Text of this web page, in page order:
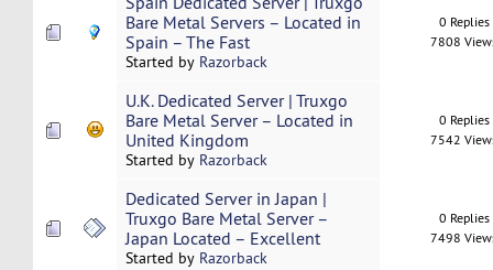
Bare Metal Servers – Located in
Spain – The Fast
Started by Razorback
0 Replies
7808
U.K. Dedicated Server | Truxgo
Bare Metal Server – Located in
United Kingdom
Started by Razorback
0 Replies
7542
Dedicated Server in Japan |
Truxgo Bare Metal Server –
Japan Located – Excellent
Started by Razorback
0 Replies
7498